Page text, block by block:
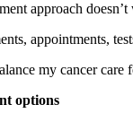
approach
appointments,
my cancer care
options